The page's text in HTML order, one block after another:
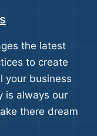
the latest
to create
your business
is always our
there dream